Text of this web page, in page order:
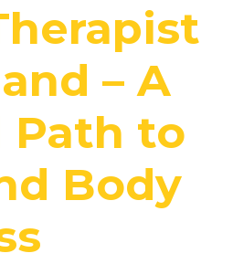
– A
Path to
Body